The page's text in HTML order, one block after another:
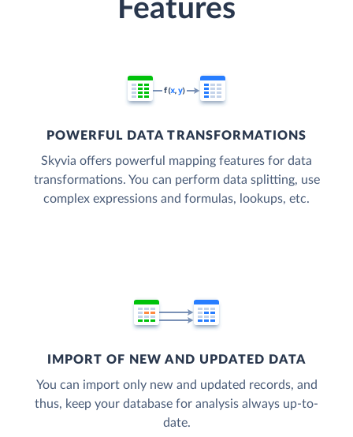
Features
POWERFUL DATA TRANSFORMATIONS
Skyvia offers powerful mapping features for data
transformations. You can perform data splitting, use
complex expressions and formulas, lookups, etc.
IMPORT OF NEW AND UPDATED DATA
You can import only new and updated records, and
thus, keep your database for analysis always up-to-
date.